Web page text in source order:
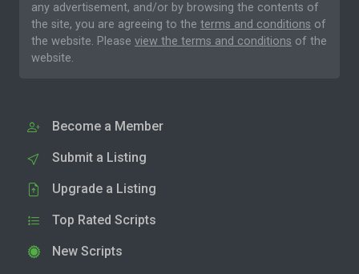
any advertisement, and/or by browsing the contents of
the site, you are agreeing to the terms and conditions of
the website. Please view the terms and conditions of the
website.
Become a Member
Submit a Listing
Upgrade a Listing
Top Rated Scripts
New Scripts